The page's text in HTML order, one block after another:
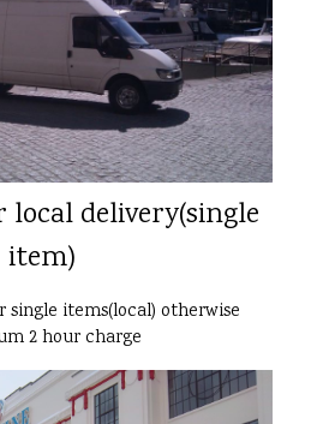
local delivery(single
item)
single items(local) otherwise
2 hour charge